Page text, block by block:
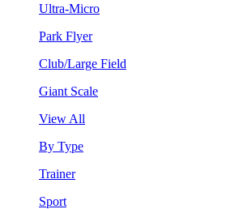
Ultra-Micro
Park Flyer
Club/Large Field
Giant Scale
View All
By Type
Trainer
Sport